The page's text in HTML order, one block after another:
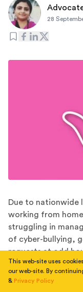
28
Due to nationwide
working from
struggling in
of cyber-bullying,
requests at odd
manifold.
The issue of sexual
This web-site uses
our web-site. By
& Privacy Policy